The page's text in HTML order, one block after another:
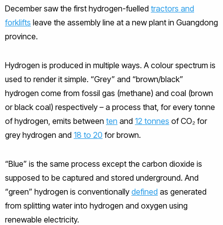
December saw the first hydrogen-fuelled tractors and
forklifts leave the assembly line at a new plant in Guangdong
province.
Hydrogen is produced in multiple ways. A colour spectrum is
used to render it simple. “Grey” and “brown/black”
hydrogen come from fossil gas (methane) and coal (brown
or black coal) respectively – a process that, for every tonne
of hydrogen, emits between ten and 12 tonnes of CO₂ for
grey hydrogen and 18 to 20 for brown.
“Blue” is the same process except the carbon dioxide is
supposed to be captured and stored underground. And
“green” hydrogen is conventionally defined as generated
from splitting water into hydrogen and oxygen using
renewable electricity.